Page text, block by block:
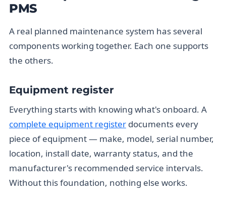
PMS
A real planned maintenance system has several
components working together. Each one supports
the others.
Equipment register
Everything starts with knowing what's onboard. A
complete equipment registerdocuments every
piece of equipment — make, model, serial number,
location, install date, warranty status, and the
manufacturer's recommended service intervals.
Without this foundation, nothing else works.